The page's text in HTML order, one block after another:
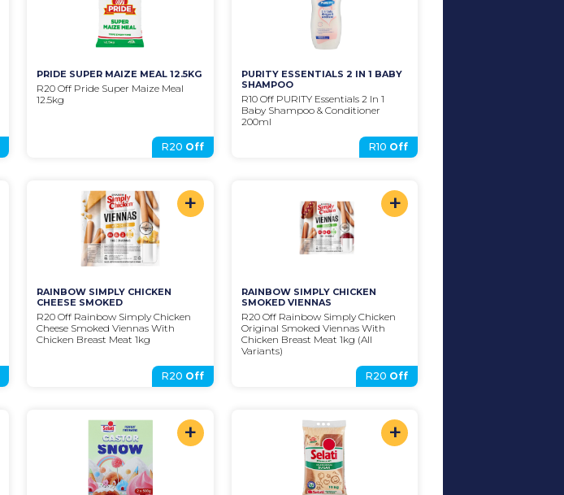
PRIDE SUPER MAIZE MEAL 12.5KG
R20 Off Pride Super Maize Meal
12.5kg
R20 Off
PURITY ESSENTIALS 2 IN 1 BABY
SHAMPOO
R10 Off PURITY Essentials 2 In 1
Baby Shampoo & Conditioner
200ml
R10 Off
+
RAINBOW SIMPLY CHICKEN
CHEESE SMOKED
R20 Off Rainbow Simply Chicken
Cheese Smoked Viennas With
Chicken Breast Meat 1kg
R20 Off
+
RAINBOW SIMPLY CHICKEN
SMOKED VIENNAS
R20 Off Rainbow Simply Chicken
Original Smoked Viennas With
Chicken Breast Meat 1kg (All
Variants)
R20 Off
+ +